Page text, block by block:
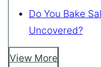
Do You Bake
Uncovered?
View More